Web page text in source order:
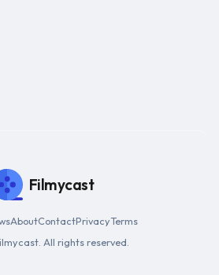
Filmycast
AboutContactPrivacyTerms
All rights reserved.